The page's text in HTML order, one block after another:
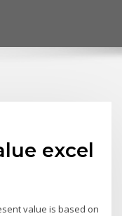
excel
value is based on